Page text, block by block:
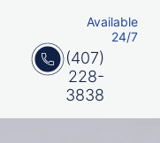
Available
24/7
(407)
228-
3838